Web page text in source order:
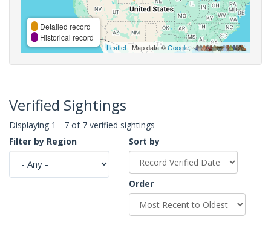
Detailed record
Historical record
Leaflet| Map data ©Google,
Verified Sightings
Displaying 1 - 7 of 7 verified sightings
Filter by Region
Sort by
Order